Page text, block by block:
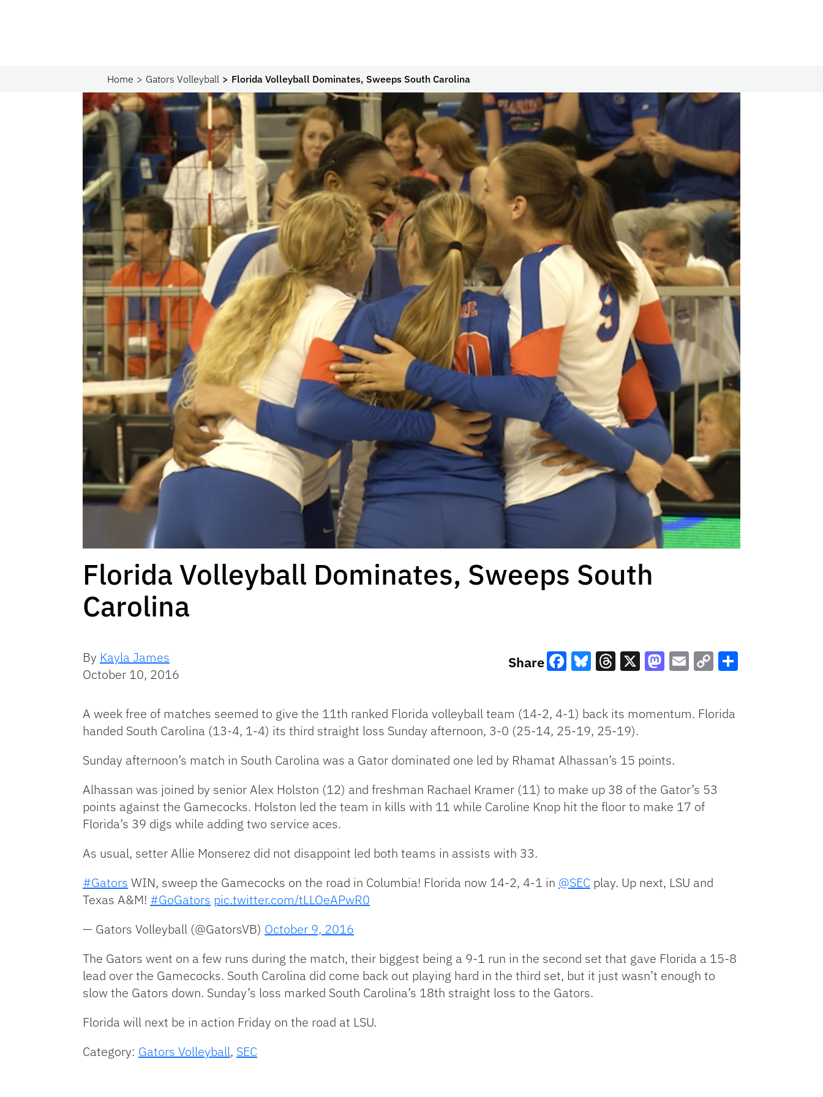
Home Gators Volleyball Florida Volleyball Dominates, Sweeps South Carolina
Florida Volleyball Dominates, Sweeps South
Carolina
By Kayla James
October 10, 2016
Share
Link
A week free of matches seemed to give the 11th ranked Florida volleyball team (14-2, 4-1) back its momentum. Florida
handed South Carolina (13-4, 1-4) its third straight loss Sunday afternoon, 3-0 (25-14, 25-19, 25-19).
Sunday afternoon’s match in South Carolina was a Gator dominated one led by Rhamat Alhassan’s 15 points.
Alhassan was joined by senior Alex Holston (12) and freshman Rachael Kramer (11) to make up 38 of the Gator’s 53
points against the Gamecocks. Holston led the team in kills with 11 while Caroline Knop hit the floor to make 17 of
Florida’s 39 digs while adding two service aces.
As usual, setter Allie Monserez did not disappoint led both teams in assists with 33.
#Gators WIN, sweep the Gamecocks on the road in Columbia! Florida now 14-2, 4-1 in @SEC play. Up next, LSU and
Texas A&M! #GoGators pic.twitter.com/tLLOeAPwR0
— Gators Volleyball (@GatorsVB) October 9, 2016
The Gators went on a few runs during the match, their biggest being a 9-1 run in the second set that gave Florida a 15-8
lead over the Gamecocks. South Carolina did come back out playing hard in the third set, but it just wasn’t enough to
slow the Gators down. Sunday’s loss marked South Carolina’s 18th straight loss to the Gators.
Florida will next be in action Friday on the road at LSU.
Category: Gators Volleyball, SEC